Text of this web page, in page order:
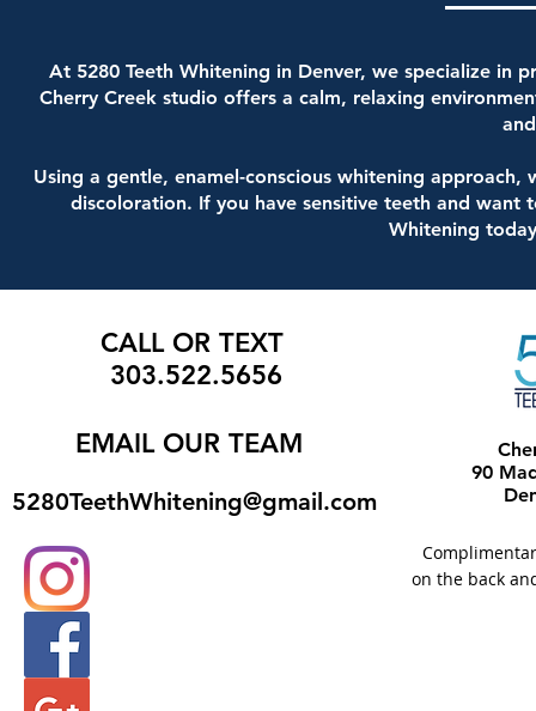
At 5280 Teeth Whitening in Denver, we specialize in
Cherry Creek studio offers a calm, relaxing
Using a gentle, enamel-conscious whitening
discoloration. If you have sensitive teeth and want
Whitening
CALL OR TEXT
303.522.5656
EMAIL OUR TEAM
5280TeethWhitening@gmail.com
90
on the back